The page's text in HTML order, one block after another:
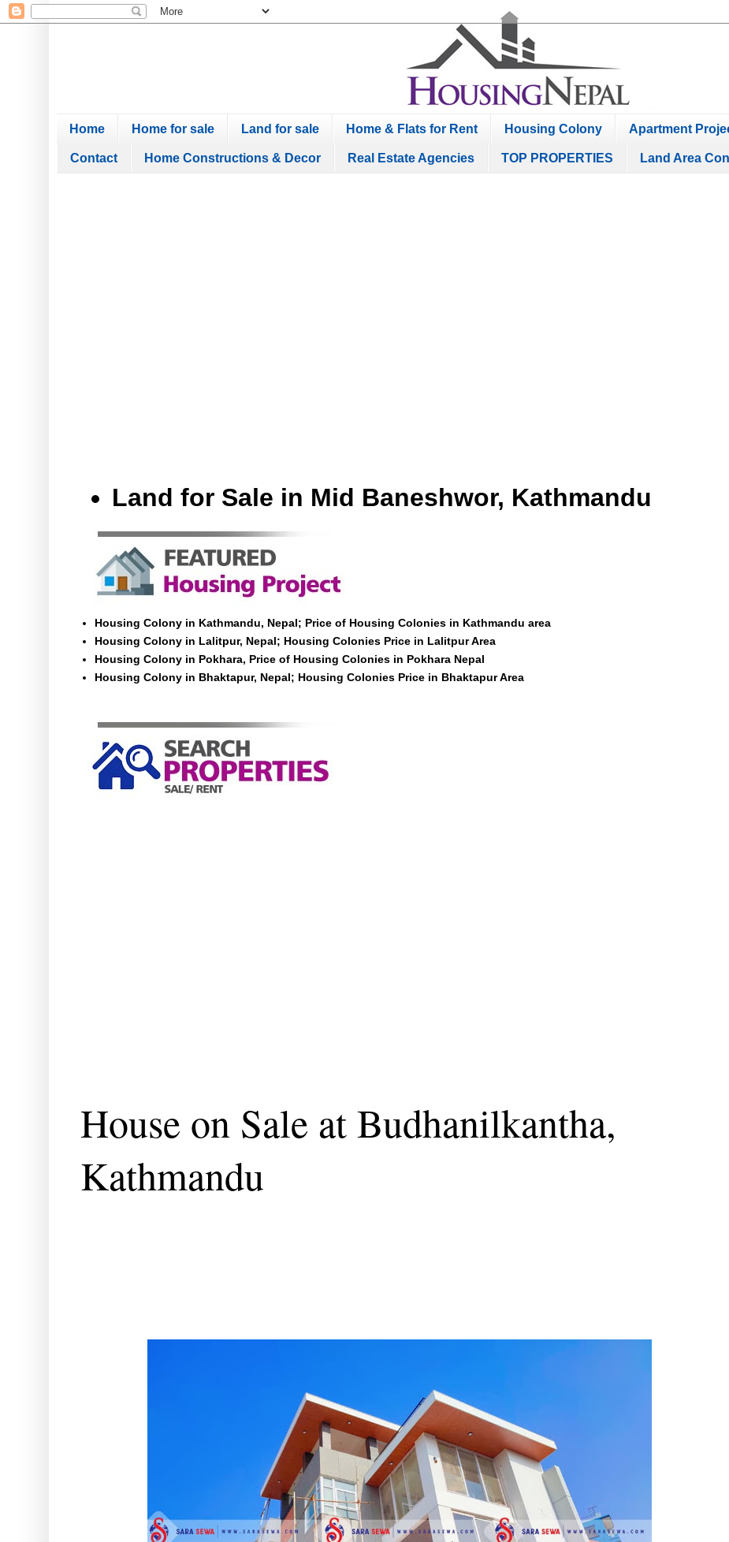
Home Home for sale Land for sale Home & Flats for Rent Housing Colony Apartment
Contact Home Constructions & Decor Real Estate Agencies TOP PROPERTIES Land Area
Land for Sale in Mid Baneshwor, Kathmandu
Housing Colony in Kathmandu, Nepal; Price of Housing Colonies in Kathmandu area
Housing Colony in Lalitpur, Nepal; Housing Colonies Price in Lalitpur Area
Housing Colony in Pokhara, Price of Housing Colonies in Pokhara Nepal
Housing Colony in Bhaktapur, Nepal; Housing Colonies Price in Bhaktapur Area
House on Sale at Budhanilkantha,
Kathmandu